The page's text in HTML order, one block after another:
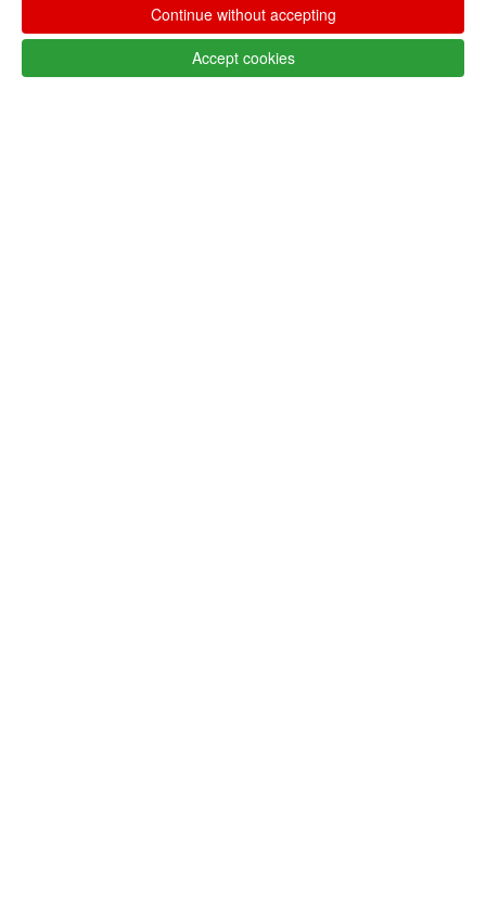
CART
ME
Filter by
Continue without accepting
Accept cookies